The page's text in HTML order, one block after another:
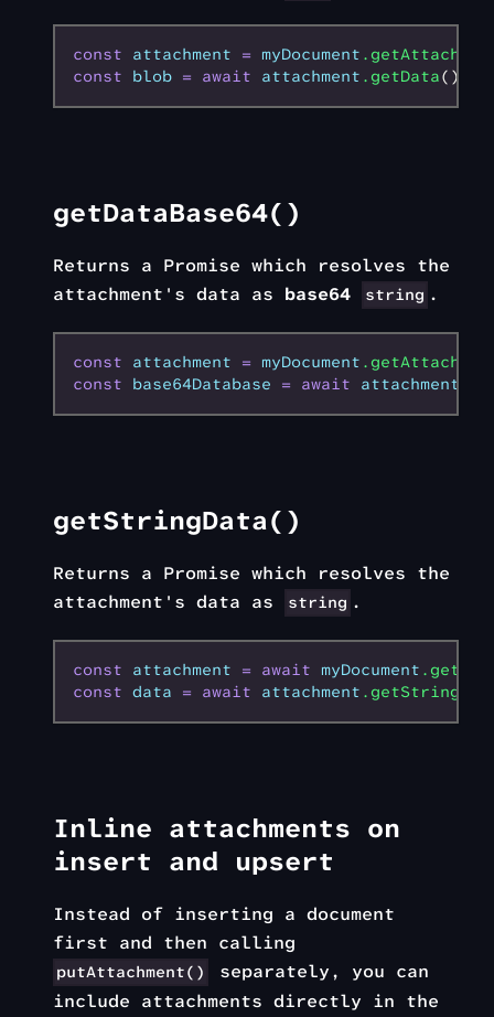
const attachment = myDocument
const blob = await attachment .getData();
getDataBase64()
Returns a Promise which resolves the
attachment's data as base64 string .
const attachment = myDocument
const base64Database = await attachment
getStringData()
Returns a Promise which resolves the
attachment's data as
string .
const attachment = await myDocument
const data = await attachment
Inline attachments on
insert and upsert
Instead of inserting a document
first and then calling
putAttachment()
separately, you can
include attachments directly in the